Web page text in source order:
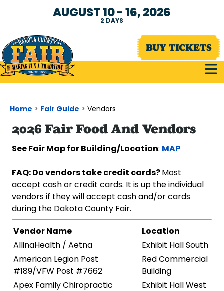
AUGUST 10 - 16, 2026
2 DAYS
BUY TICKETS
Home > Fair Guide > Vendors
2026 Fair Food And Vendors
See Fair Map for Building/Location:MAP
FAQ:Do vendors take credit cards?Most
accept cash or credit cards. It is up the individual
vendors if they will accept cash and/or cards
during the Dakota County Fair.
Vendor Name Location
AllinaHealth / Aetna
Exhibit Hall South
American Legion Post
#189/VFW Post #7662
Red Commercial
Building
Apex Family Chiropractic
Exhibit Hall West